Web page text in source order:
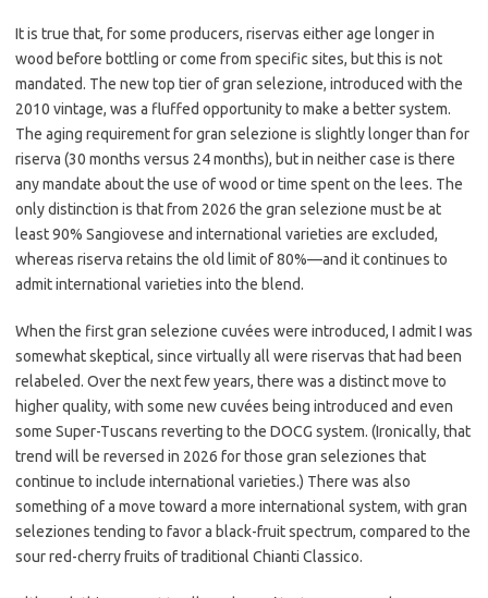
It is true that, for some producers, riservas either age longer in
wood before bottling or come from specific sites, but this is not
mandated. The new top tier of gran selezione, introduced with the
2010 vintage, was a fluffed opportunity to make a better system.
The aging requirement for gran selezione is slightly longer than for
riserva (30 months versus 24 months), but in neither case is there
any mandate about the use of wood or time spent on the lees. The
only distinction is that from 2026 the gran selezione must be at
least 90% Sangiovese and international varieties are excluded,
whereas riserva retains the old limit of 80%—and it continues to
admit international varieties into the blend.
When the first gran selezione cuvées were introduced, I admit I was
somewhat skeptical, since virtually all were riservas that had been
relabeled. Over the next few years, there was a distinct move to
higher quality, with some new cuvées being introduced and even
some Super-Tuscans reverting to the DOCG system. (Ironically, that
trend will be reversed in 2026 for those gran seleziones that
continue to include international varieties.) There was also
something of a move toward a more international system, with gran
seleziones tending to favor a black-fruit spectrum, compared to the
sour red-cherry fruits of traditional Chianti Classico.